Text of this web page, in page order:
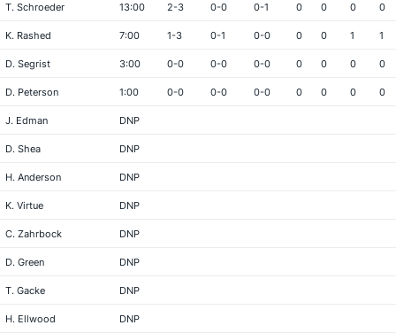
T. Schroeder 13:00 2-3 0-0 0-1 0 0 0 0
K. Rashed 7:00 1-3 0-1 0-0 0 0 1 1
D. Segrist 3:00 0-0 0-0 0-0 0 0 0 0
D. Peterson 1:00 0-0 0-0 0-0 0 0 0 0
J. Edman DNP
D. Shea DNP
H. Anderson DNP
K. Virtue DNP
C. Zahrbock DNP
D. Green DNP
T. Gacke DNP
H. Ellwood DNP